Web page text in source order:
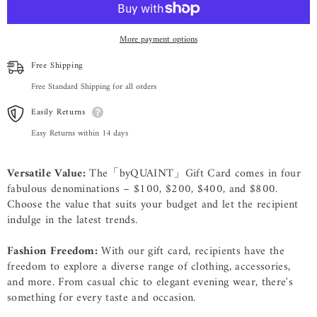
More payment options
Free Shipping
Free Standard Shipping for all orders
Easily Returns
Easy Returns within 14 days
Versatile Value:The「byQUAINT」Gift Card comes in four
fabulous denominations – $100, $200, $400, and $800.
Choose the value that suits your budget and let the recipient
indulge in the latest trends.
Fashion Freedom:With our gift card, recipients have the
freedom to explore a diverse range of clothing, accessories,
and more. From casual chic to elegant evening wear, there's
something for every taste and occasion.